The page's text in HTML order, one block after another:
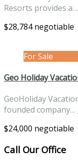
Resorts provides a…
$28,784 negotiable
For Sale
Geo Holiday
GeoHoliday
founded company…
$24,000 negotiable
Call Our Office